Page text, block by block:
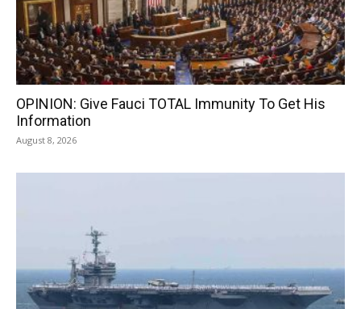
OPINION: Give Fauci TOTAL Immunity To Get His
Information
August 8, 2026